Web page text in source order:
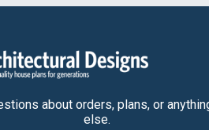
about orders, plans, or
else.